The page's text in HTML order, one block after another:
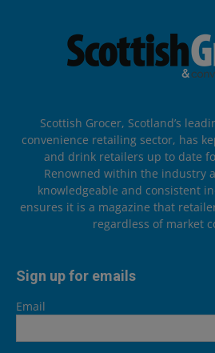
Scottish Grocer, Scotland’s
convenience retailing sector, has
and drink retailers up to date
Renowned within the industry
knowledgeable and consistent
ensures it is a magazine that
regardless of market
Sign up for emails
Email